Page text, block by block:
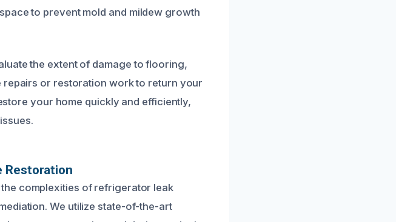
to prevent mold and mildew growth
the extent of damage to flooring,
or restoration work to return your
your home quickly and efficiently,
Restoration
complexities of refrigerator leak
We utilize state-of-the-art